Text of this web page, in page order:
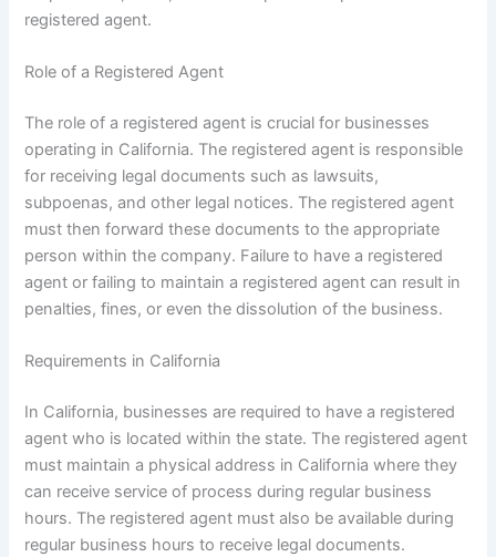
registered agent.
Role of a Registered Agent
The role of a registered agent is crucial for businesses
operating in California. The registered agent is responsible
for receiving legal documents such as lawsuits,
subpoenas, and other legal notices. The registered agent
must then forward these documents to the appropriate
person within the company. Failure to have a registered
agent or failing to maintain a registered agent can result in
penalties, fines, or even the dissolution of the business.
Requirements in California
In California, businesses are required to have a registered
agent who is located within the state. The registered agent
must maintain a physical address in California where they
can receive service of process during regular business
hours. The registered agent must also be available during
regular business hours to receive legal documents.